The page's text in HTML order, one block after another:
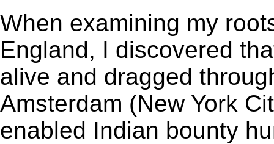
When examining my
England, I discovered
alive and dragged
Amsterdam (New York
enabled Indian bounty